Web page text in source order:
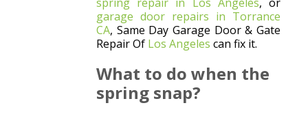
garage door repairs in Torrance
CA, Same Day Garage Door & Gate
Repair Of Los Angeles can fix it.
What to do when the
spring snap?